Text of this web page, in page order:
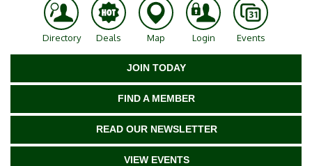
Directory Deals Map Login Events
JOIN TODAY
FIND A MEMBER
READ OUR NEWSLETTER
VIEW EVENTS